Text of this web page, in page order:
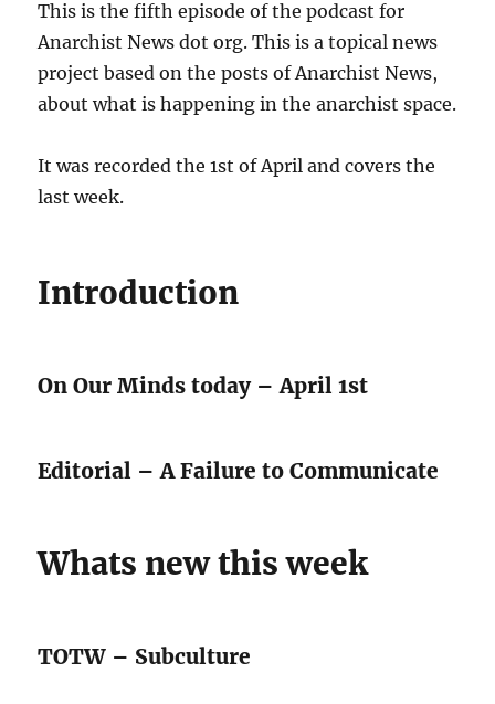
This is the fifth episode of the podcast for
Anarchist News dot org. This is a topical news
project based on the posts of Anarchist News,
about what is happening in the anarchist space.
It was recorded the 1st of April and covers the
last week.
Introduction
On Our Minds today – April 1st
Editorial – A Failure to Communicate
Whats new this week
TOTW – Subculture